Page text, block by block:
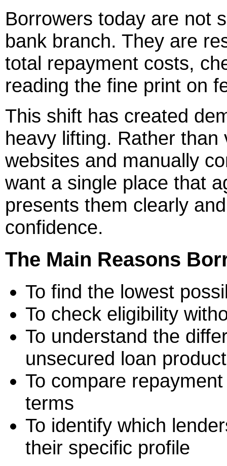
Borrowers today are not
bank branch. They are
total repayment costs,
reading the fine print on
This shift has created
heavy lifting. Rather
websites and manually
want a single place that
presents them clearly
confidence.
The Main Reasons
To find the lowest
To check eligibility
To understand the
unsecured loan
To compare
terms
To identify which
their specific profile